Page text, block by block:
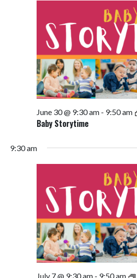
Baby Storytime
June 30 @ 9:30 am- 9:50 am
9:30 am
July 7 @ 9:30 am- 9:50 am